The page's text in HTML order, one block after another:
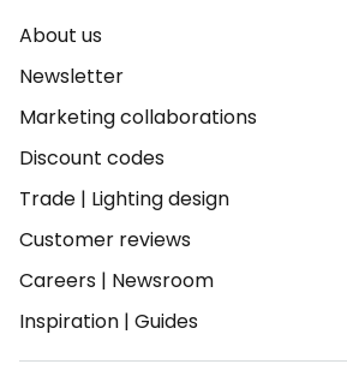
About us
Newsletter
Marketing collaborations
Discount codes
Trade | Lighting design
Customer reviews
Careers | Newsroom
Inspiration | Guides